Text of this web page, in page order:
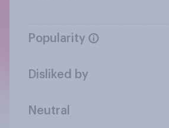
Popularity
Disliked by
Neutral